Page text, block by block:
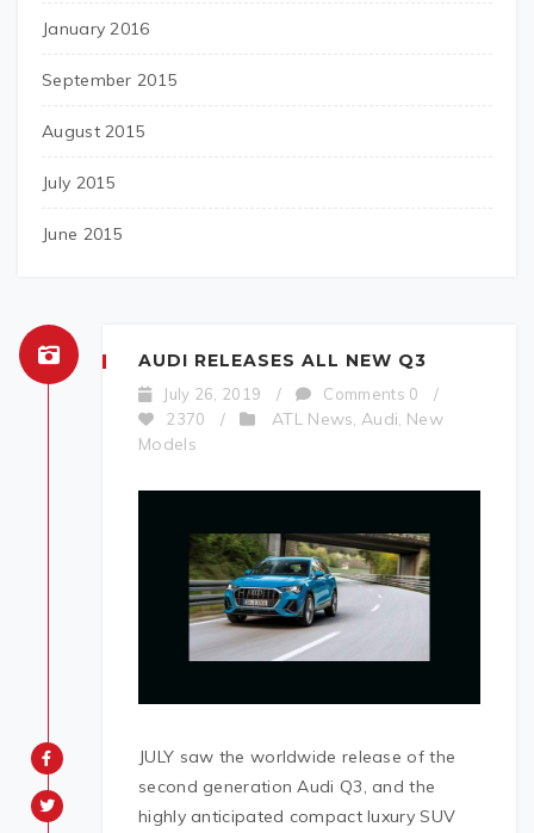
January 2016
September 2015
August 2015
July 2015
June 2015
AUDI RELEASES ALL NEW Q3
July 26, 2019 / Comments 0
/
2370
/ ATL News Audi New
Models
JULY saw the worldwide release of the
second generation Audi Q3, and the
highly anticipated compact luxury SUV